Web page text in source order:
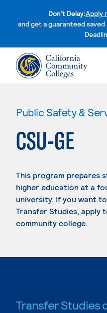
Don't Delay:Apply
and get a guaranteed
Public Safety &
CSU-GE
This program prepares
higher education at a
university. If you want
Transfer Studies, apply
community college.
Transfer Studies